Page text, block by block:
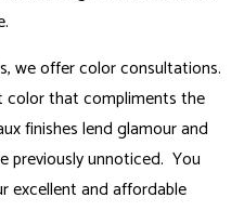
we offer color consultations.
color that compliments the
finishes lend glamour and
previously unnoticed. You
excellent and affordable